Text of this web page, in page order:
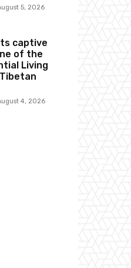
5, 2026
captive
of the
Living
4, 2026